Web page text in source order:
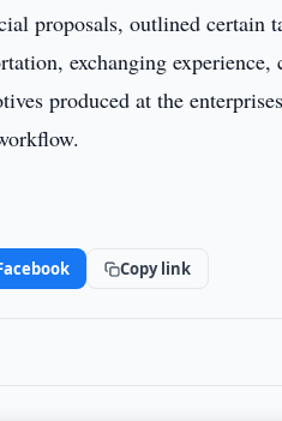
proposals, outlined certain
exchanging
produced at the
Copy link